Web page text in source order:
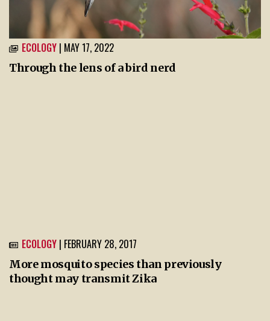
ECOLOGY | MAY 17, 2022
Through the lens of a bird nerd
ECOLOGY | FEBRUARY 28, 2017
More mosquito species than previously
thought may transmit Zika